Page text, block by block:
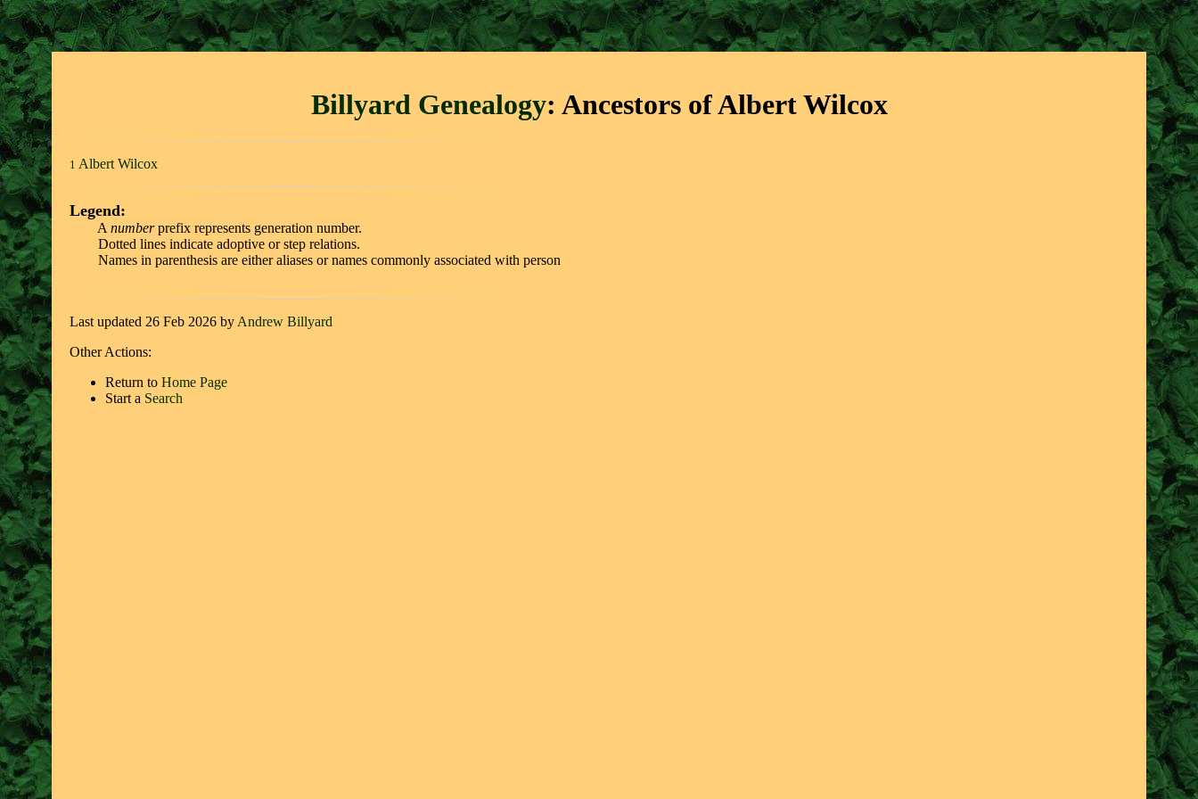
Billyard Genealogy: Ancestors of Albert Wilcox
1 Albert Wilcox
Legend:
A numberprefix represents generation number.
Dotted lines indicate adoptive or step relations.
Names in parenthesis are either aliases or names commonly associated with person
Last updated 26 Feb 2026 by Andrew Billyard
Other Actions:
Return to Home Page
Start a Search